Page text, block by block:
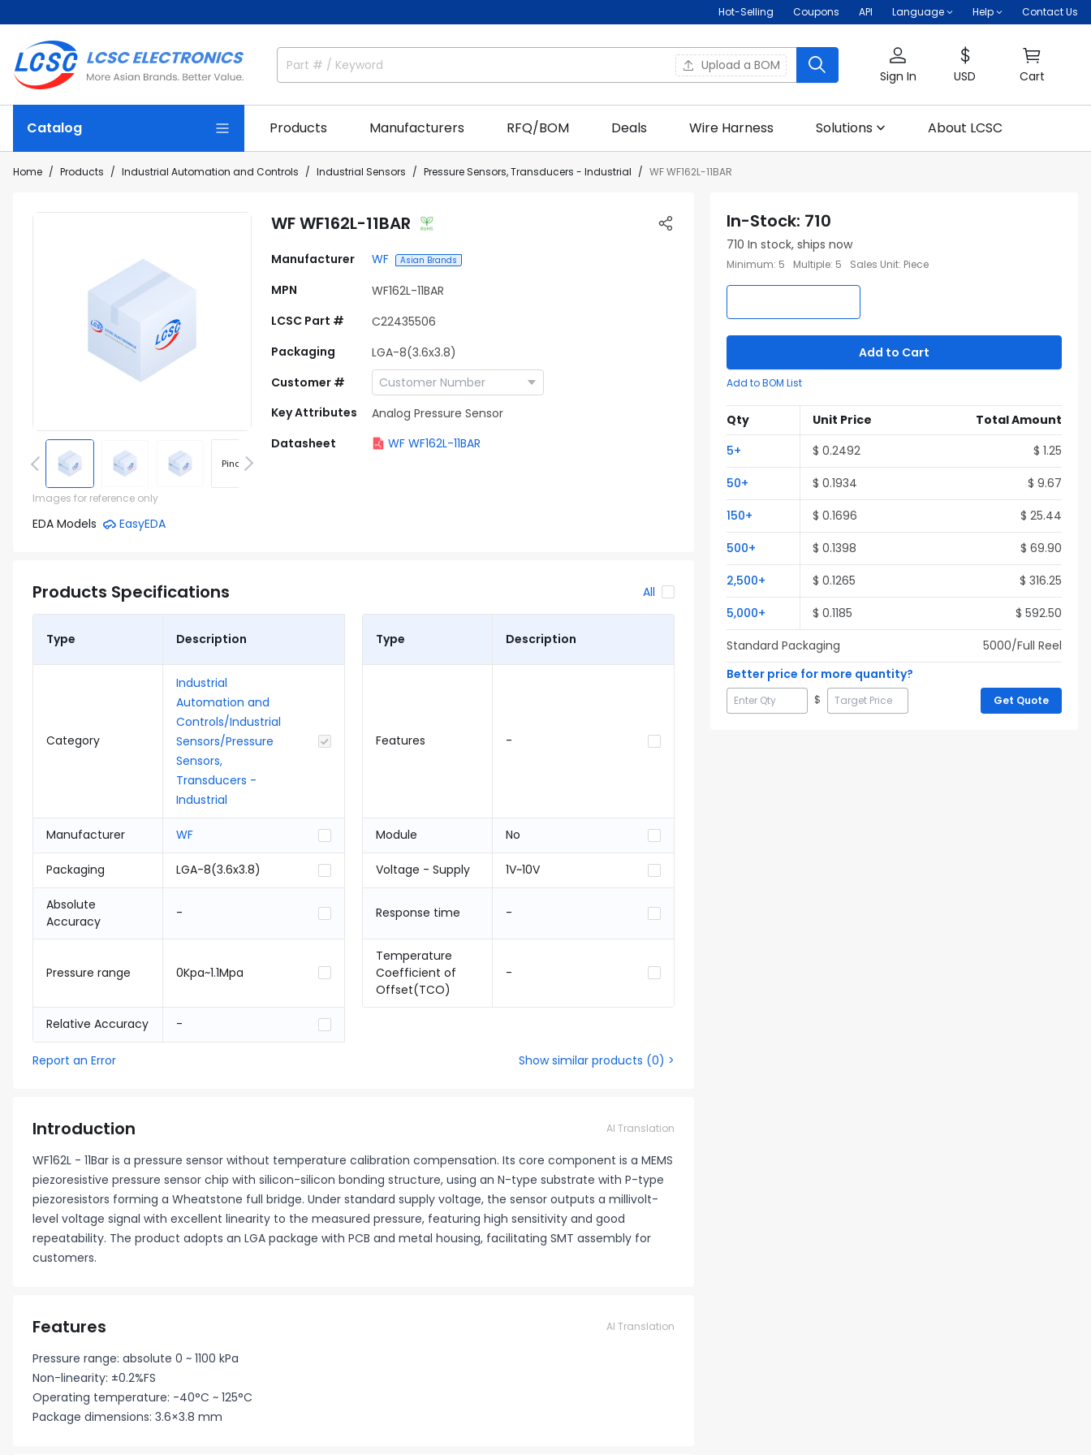
Hot-Selling Coupons API Language Help Contact Us
Upload a BOM
Sign In USD Cart
Catalog Products Manufacturers RFQ/BOM Deals Wire Harness Solutions About LCSC
Home Products Industrial Automation and Controls Industrial Sensors Pressure Sensors, Transducers - Industrial WF WF162L-11BAR
Pinout
Images for reference only
EDA Models EasyEDA
WF WF162L-11BAR
Manufacturer WF Asian Brands
MPN
WF162L-11BAR
LCSC Part #
C22435506
Packaging
LGA-8(3.6x3.8)
Customer #
Key Attributes
Analog Pressure Sensor
Datasheet
WF WF162L-11BAR
Products Specifications All
Type Description
Category
Industrial
Automation and
Controls/Industrial
Sensors/Pressure
Sensors,
Transducers -
Industrial
Manufacturer WF
Packaging LGA-8(3.6x3.8)
Absolute
Accuracy
-
Pressure range 0Kpa~1.1Mpa
Relative Accuracy -
Type Description
Features -
Module No
Voltage - Supply 1V~10V
Response time -
Temperature
Coefficient of
Offset(TCO)
-
Report an Error Show similar products (0) >
Introduction AI Translation
WF162L - 11Bar is a pressure sensor without temperature calibration compensation. Its core component is a MEMS
piezoresistive pressure sensor chip with silicon-silicon bonding structure, using an N-type substrate with P-type
piezoresistors forming a Wheatstone full bridge. Under standard supply voltage, the sensor outputs a millivolt-
level voltage signal with excellent linearity to the measured pressure, featuring high sensitivity and good
repeatability. The product adopts an LGA package with PCB and metal housing, facilitating SMT assembly for
customers.
Features AI Translation
Pressure range: absolute 0 ~ 1100 kPa
Non-linearity: ±0.2%FS
Operating temperature: -40°C ~ 125°C
Package dimensions: 3.6×3.8 mm
In-Stock: 710
710 In stock, ships now
Minimum: 5 Multiple: 5 Sales Unit: Piece
Add to Cart
Add to BOM List
Qty Unit Price
Total Amount
5+ $ 0.2492 $ 1.25
50+ $ 0.1934 $ 9.67
150+ $ 0.1696 $ 25.44
500+ $ 0.1398 $ 69.90
2,500+ $ 0.1265 $ 316.25
5,000+ $ 0.1185 $ 592.50
Standard Packaging
5000/Full Reel
Better price for more quantity?
$ Get Quote